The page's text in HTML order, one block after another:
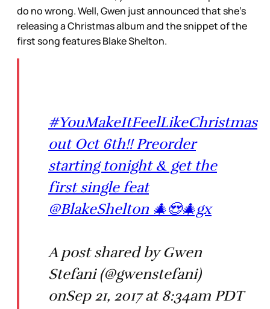
do no wrong. Well, Gwen just announced that she’s
releasing a Christmas album and the snippet of the
first song features Blake Shelton.
#YouMakeItFeelLikeChristmas
out Oct 6th!! Preorder
starting tonight & get the
first single feat
@BlakeShelton 🎄😍🎄gx
A post shared by Gwen
Stefani (@gwenstefani)
onSep 21, 2017 at 8:34am PDT